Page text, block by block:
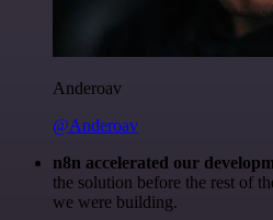
Anderoav
@Anderoav
n8n accelerated our
the solution before the rest of
we were building.